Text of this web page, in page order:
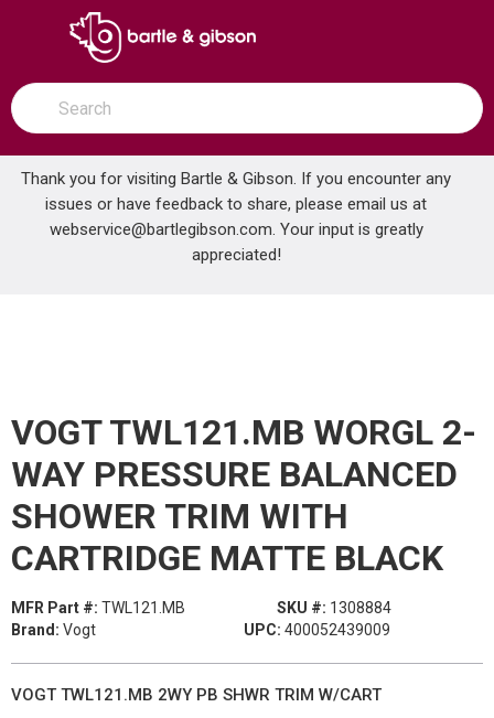
SKIP TO MAIN CONTENT
open menu
Site Search
submit search
Thank you for visiting Bartle & Gibson. If you encounter any
issues or have feedback to share, please email us at
webservice@bartlegibson.com. Your input is greatly
appreciated!
Home ... VOGT TWL121.MB WORGL 2-WAY PRESSURE BALANCED SHOWER TRIM WITH CARTRIDGE MATTE BLACK
VOGT TWL121.MB WORGL 2-
WAY PRESSURE BALANCED
SHOWER TRIM WITH
CARTRIDGE MATTE BLACK
MFR Part #: TWL121.MB SKU #: 1308884
Brand: Vogt UPC: 400052439009
VOGT TWL121.MB 2WY PB SHWR TRIM W/CART